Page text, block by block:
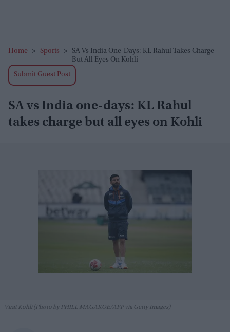
Home > Sports >
SA Vs India One-Days: KL Rahul Takes Charge
But All Eyes On Kohli
Submit Guest Post
SA vs India one-days: KL Rahul
takes charge but all eyes on Kohli
Virat Kohli (Photo by PHILL MAGAKOE/AFP via Getty Images)